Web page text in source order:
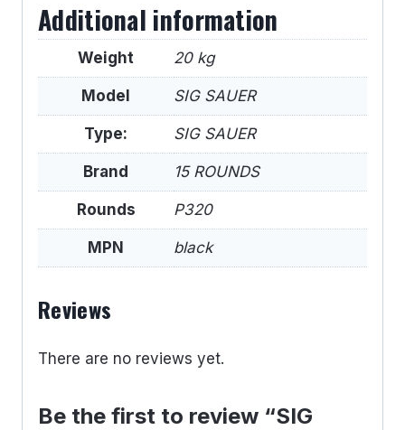
Additional information
Weight 20 kg
Model SIG SAUER
Type: SIG SAUER
Brand 15 ROUNDS
Rounds P320
MPN black
Reviews
There are no reviews yet.
Be the first to review “SIG